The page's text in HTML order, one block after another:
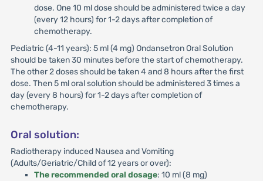
dose. One 10 ml dose should be administered twice a day
(every 12 hours) for 1-2 days after completion of
chemotherapy.
Pediatric (4-11 years): 5 ml (4 mg) Ondansetron Oral Solution
should be taken 30 minutes before the start of chemotherapy.
The other 2 doses should be taken 4 and 8 hours after the first
dose. Then 5 ml oral solution should be administered 3 times a
day (every 8 hours) for 1-2 days after completion of
chemotherapy.
Oral solution:
Radiotherapy induced Nausea and Vomiting
(Adults/Geriatric/Child of 12 years or over):
The recommended oral dosage: 10 ml (8 mg)